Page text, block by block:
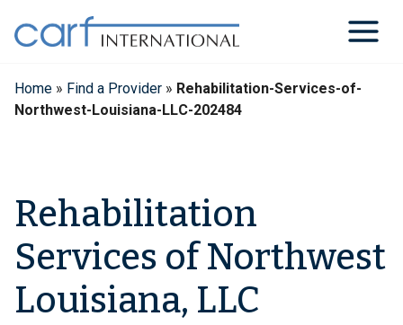
content
Home » Find a Provider » Rehabilitation-Services-of-
Northwest-Louisiana-LLC-202484
Rehabilitation
Services of Northwest
Louisiana, LLC